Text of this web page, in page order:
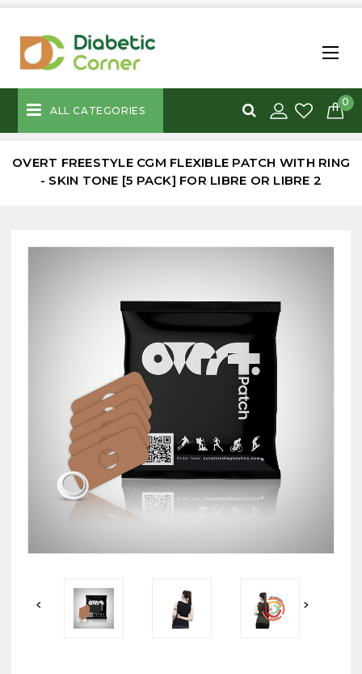
ALL CATEGORIES
0
OVERT FREESTYLE CGM FLEXIBLE PATCH WITH RING
- SKIN TONE [5 PACK] FOR LIBRE OR LIBRE 2